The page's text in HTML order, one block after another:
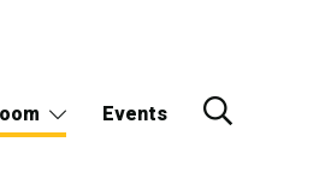
Events